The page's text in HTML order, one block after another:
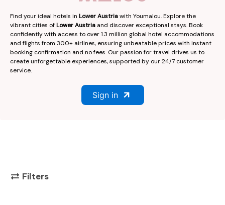
Find your ideal hotels in Lower Austriawith Youmalou. Explore the
vibrant cities ofLower Austria and discover exceptional stays. Book
confidently with access to over 1.3 million global hotel accommodations
and flights from 300+ airlines, ensuring unbeatable prices with instant
booking confirmation and no fees. Our passion for travel drives us to
create unforgettable experiences, supported by our 24/7 customer
service.
Sign in
Filters